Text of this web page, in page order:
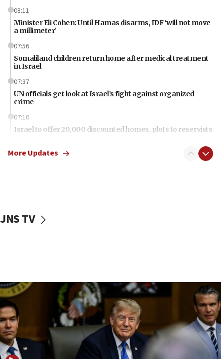
08:11
Minister Eli Cohen: Until Hamas disarms, IDF ‘will not move
a millimeter’
07:56
Somaliland children return home after medical treatment
in Israel
07:37
UN officials get look at Israel’s fight against organized
crime
07:10
Israel to offer 20,000 discounted homes, plots to reservists
Religious Zionism MK: Israeli withdrawals invite terrorism
IDF to raze home of Palestinian terrorist who murdered
Pezeshkian names former IRGC chief Rezaei Iran security
council secretary
05:44
IDF destroys Hezbollah tunnel in Southern Lebanon
05:21
Trump signals economic pressure over new strikes on
Iran
More Updates
JNS TV